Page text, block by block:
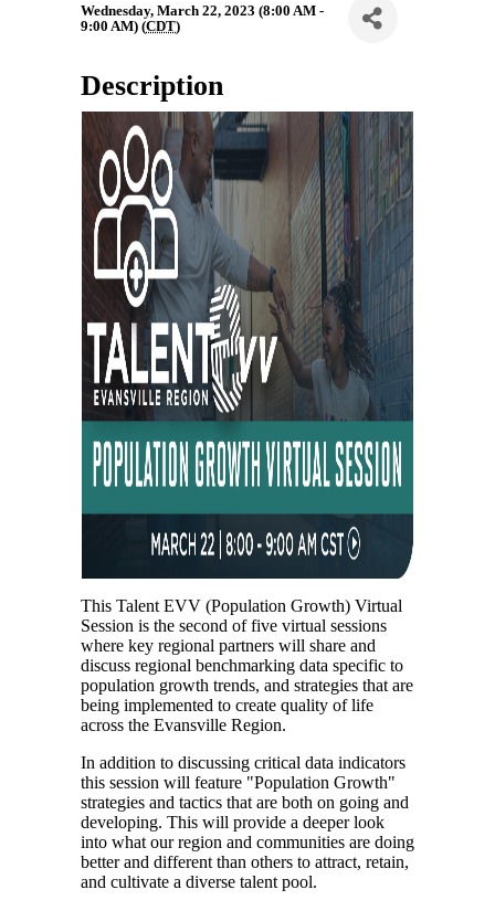
Wednesday, March 22, 2023 (8:00 AM -
9:00 AM) (CDT)
Description
This Talent EVV (Population Growth) Virtual
Session is the second of five virtual sessions
where key regional partners will share and
discuss regional benchmarking data specific to
population growth trends, and strategies that are
being implemented to create quality of life
across the Evansville Region.
In addition to discussing critical data indicators
this session will feature "Population Growth"
strategies and tactics that are both on going and
developing. This will provide a deeper look
into what our region and communities are doing
better and different than others to attract, retain,
and cultivate a diverse talent pool.